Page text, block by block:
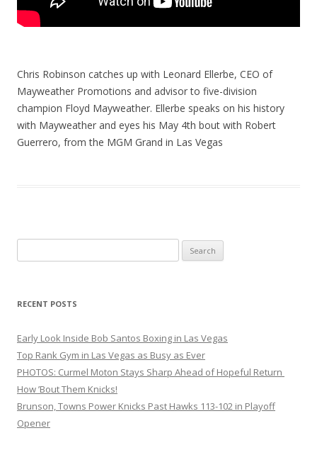
Chris Robinson catches up with Leonard Ellerbe, CEO of
Mayweather Promotions and advisor to five-division
champion Floyd Mayweather. Ellerbe speaks on his history
with Mayweather and eyes his May 4th bout with Robert
Guerrero, from the MGM Grand in Las Vegas
for:
RECENT POSTS
Early Look Inside Bob Santos Boxing in Las Vegas
Top Rank Gym in Las Vegas as Busy as Ever
PHOTOS: Curmel Moton Stays Sharp Ahead of Hopeful Return
How ’Bout Them Knicks!
Brunson, Towns Power Knicks Past Hawks 113-102 in Playoff
Opener